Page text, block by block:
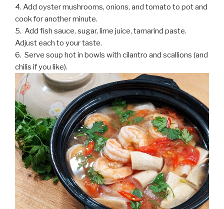
4. Add oyster mushrooms, onions, and tomato to pot and
cook for another minute.
5. Add fish sauce, sugar, lime juice, tamarind paste.
Adjust each to your taste.
6. Serve soup hot in bowls with cilantro and scallions (and
chilis if you like).